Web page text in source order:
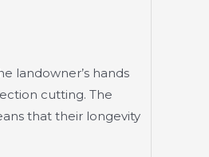
landowner’s hands
cutting. The
that their longevity